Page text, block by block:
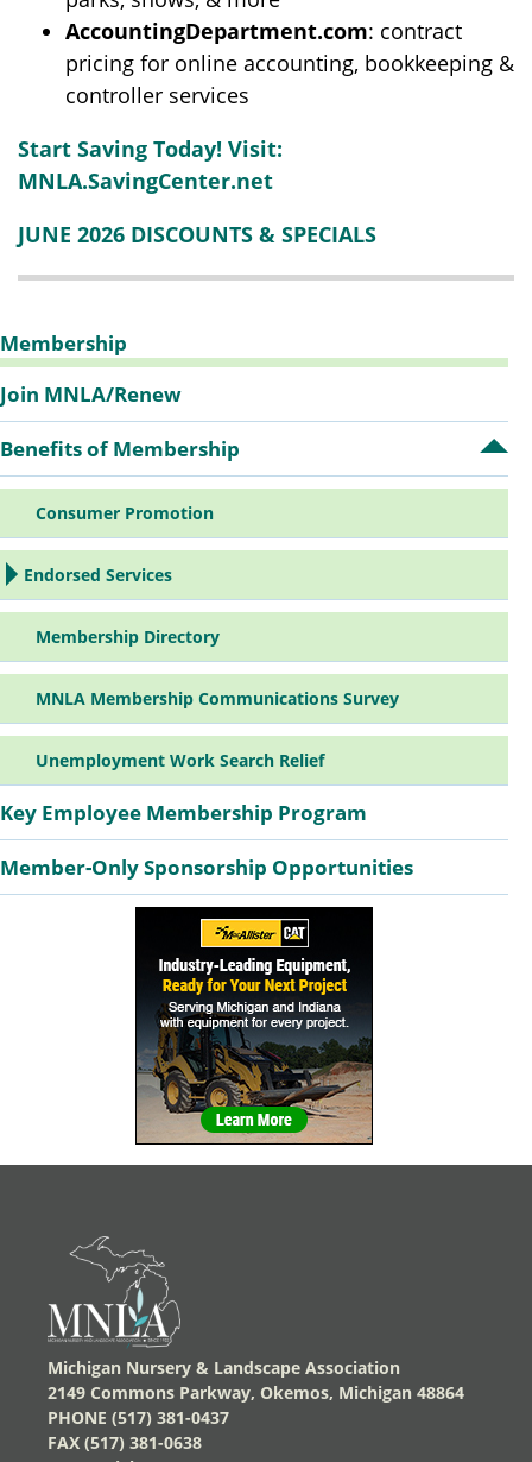
AccountingDepartment.com: contract
pricing for online accounting, bookkeeping &
controller services
Start Saving Today! Visit:
MNLA.SavingCenter.net
JUNE 2026 DISCOUNTS & SPECIALS
Sidebar
Navigation
Membership
Join MNLA/Renew
Benefits of Membership
Consumer Promotion
Endorsed Services
Membership Directory
MNLA Membership Communications Survey
Unemployment Work Search Relief
Key Employee Membership Program
Member-Only Sponsorship Opportunities
Michigan Nursery & Landscape Association
2149 Commons Parkway, Okemos, Michigan 48864
PHONE (517) 381-0437
FAX (517) 381-0638